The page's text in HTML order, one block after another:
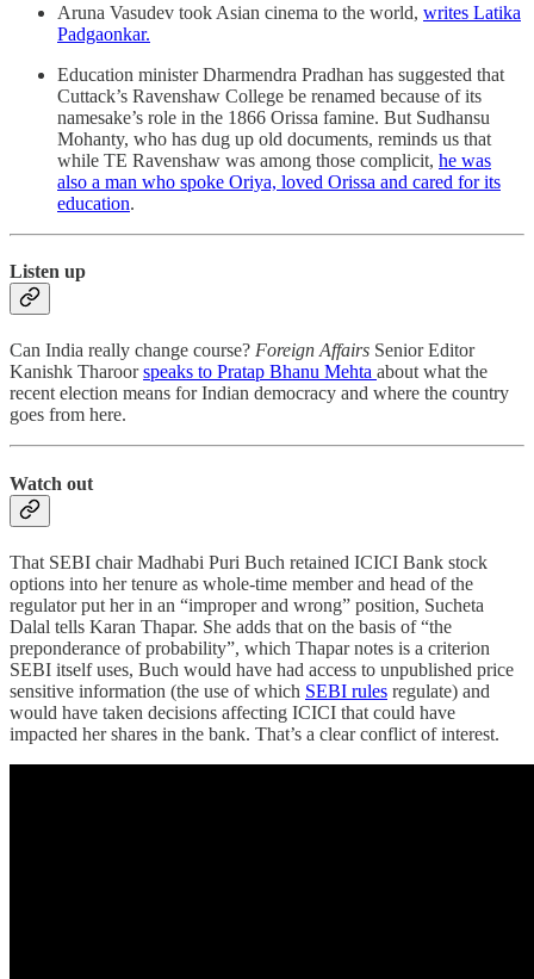
Aruna Vasudev took Asian cinema to the world, writes Latika
Padgaonkar.
Education minister Dharmendra Pradhan has suggested that
Cuttack’s Ravenshaw College be renamed because of its
namesake’s role in the 1866 Orissa famine. But Sudhansu
Mohanty, who has dug up old documents, reminds us that
while TE Ravenshaw was among those complicit, he was
also a man who spoke Oriya, loved Orissa and cared for its
education.
Listen up
Can India really change course? Foreign Affairs Senior Editor
Kanishk Tharoorspeaks to Pratap Bhanu Mehta about what the
recent election means for Indian democracy and where the country
goes from here.
Watch out
That SEBI chair Madhabi Puri Buch retained ICICI Bank stock
options into her tenure as whole-time member and head of the
regulator put her in an “improper and wrong” position, Sucheta
Dalal tells Karan Thapar. She adds that on the basis of “the
preponderance of probability”, which Thapar notes is a criterion
SEBI itself uses, Buch would have had access to unpublished price
sensitive information (the use of which SEBI rules regulate) and
would have taken decisions affecting ICICI that could have
impacted her shares in the bank. That’s a clear conflict of interest.